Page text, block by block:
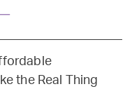
the Real Thing